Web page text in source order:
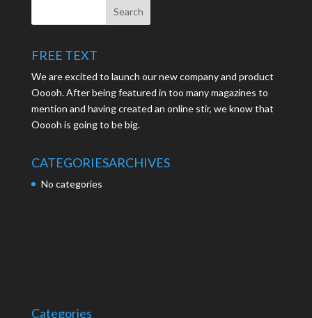
FREE TEXT
We are excited to launch our new company and product
Ooooh. After being featured in too many magazines to
mention and having created an online stir, we know that
Ooooh is going to be big.
CATEGORIES
No categories
ARCHIVES
Categories